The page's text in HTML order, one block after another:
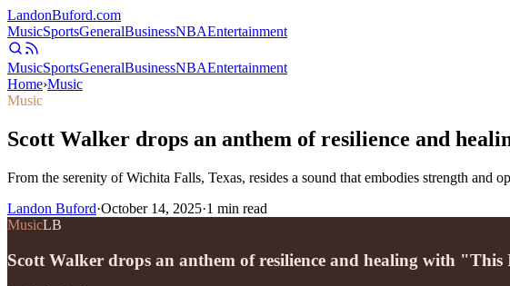
LandonBuford.com
MusicSportsGeneralBusinessNBAEntertainment
MusicSportsGeneralBusinessNBAEntertainment
Home›Music
Music
Scott Walker drops an anthem of resilience and
From the serenity of Wichita Falls, Texas, resides a sound that embodies strength
Landon Buford·October 14, 2025·1 min read
MusicLB
Scott Walker drops an anthem of resilience and healing with